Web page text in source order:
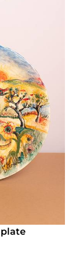
plate